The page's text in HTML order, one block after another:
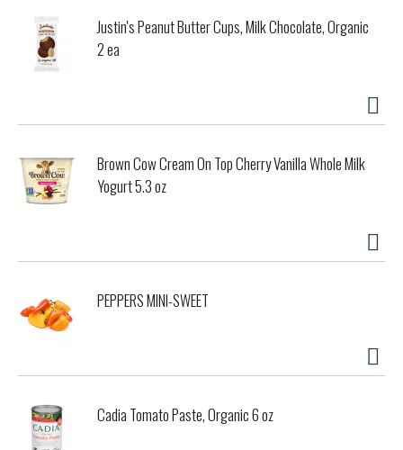
suitable for use on sealed wood, tile, stone, porcelain,
glass and more when used as directed. Do not use on
marble, aluminum, copper or wood that is unfinished,
unsealed, unpainted, waxed, oiled or worn. (1) Non living
Justin's Peanut Butter Cups, Milk Chocolate, Organic
2 ea
Brown Cow Cream On Top Cherry Vanilla Whole Milk
Yogurt 5.3 oz
PEPPERS MINI-SWEET
Cadia Tomato Paste, Organic 6 oz